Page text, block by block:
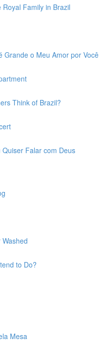
Family in Brazil
Grande o Meu Amor por Você
Think of Brazil?
Falar com Deus
Washed
to Do?
Mesa